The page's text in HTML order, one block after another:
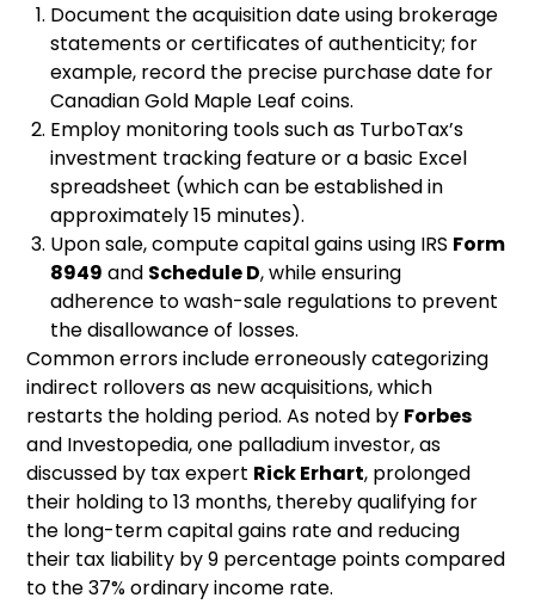
Document the acquisition date using brokerage
statements or certificates of authenticity; for
example, record the precise purchase date for
Canadian Gold Maple Leaf coins.
Employ monitoring tools such as TurboTax’s
investment tracking feature or a basic Excel
spreadsheet (which can be established in
approximately 15 minutes).
Upon sale, compute capital gains using IRS Form
8949 and Schedule D, while ensuring
adherence to wash-sale regulations to prevent
the disallowance of losses.
Common errors include erroneously categorizing
indirect rollovers as new acquisitions, which
restarts the holding period. As noted by Forbes
and Investopedia, one palladium investor, as
discussed by tax expert Rick Erhart, prolonged
their holding to 13 months, thereby qualifying for
the long-term capital gains rate and reducing
their tax liability by 9 percentage points compared
to the 37% ordinary income rate.